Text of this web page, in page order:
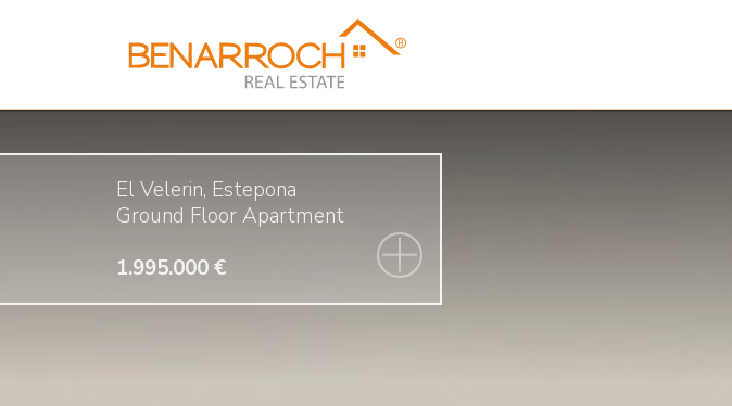
El Velerin, Estepona
Ground Floor Apartment
1.995.000 €